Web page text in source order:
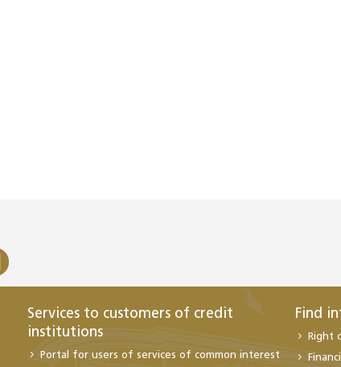
Services to customers of credit
institutions
Portal for users of services of common interest
Find
Right